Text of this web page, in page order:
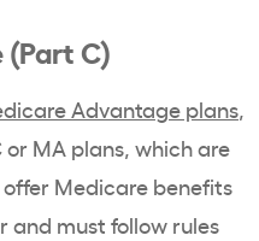
C)
Advantage plans,
MA plans, which are
Medicare benefits
and must follow rules